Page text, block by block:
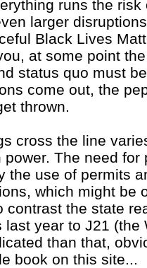
runs the
larger
Black Lives
at some point
status quo must
come out, the
thrown.
cross the line
power. The need
the use of permits
which might be
contrast the state
last year to J21
than that,
book on this site...